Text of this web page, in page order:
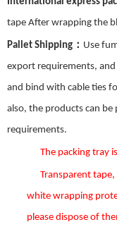
tape After wrapping the
Pallet Shipping ： Use
export requirements,
and bind with cable ties
also, the products can be
requirements.
The packing tray
Transparent
white wrapping
please dispose of